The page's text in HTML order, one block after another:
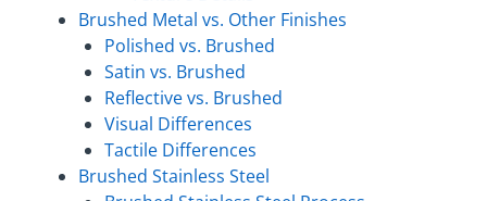
Brushed Metal vs. Other Finishes
Polished vs. Brushed
Satin vs. Brushed
Reflective vs. Brushed
Visual Differences
Tactile Differences
Brushed Stainless Steel